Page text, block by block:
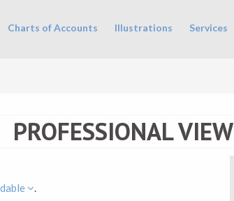
Charts of Accounts Illustrations Services
PROFESSIONAL VIEW
.